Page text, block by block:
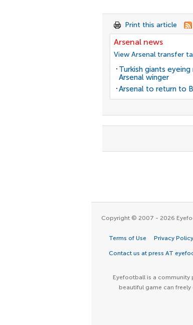
Print this article
Arsenal news
View Arsenal transfer
Turkish giants
Arsenal winger
Arsenal to return to
Copyright © 2007 - 2026
Terms of Use Privacy Policy
Contact us at press AT
Eyefootball is a community
beautiful game can